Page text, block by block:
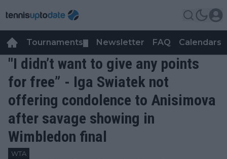
Tournaments Newsletter FAQ Calendars
"I didn’t want to give any points
for free” - Iga Swiatek not
offering condolence to Anisimova
after savage showing in
Wimbledon final
WTA